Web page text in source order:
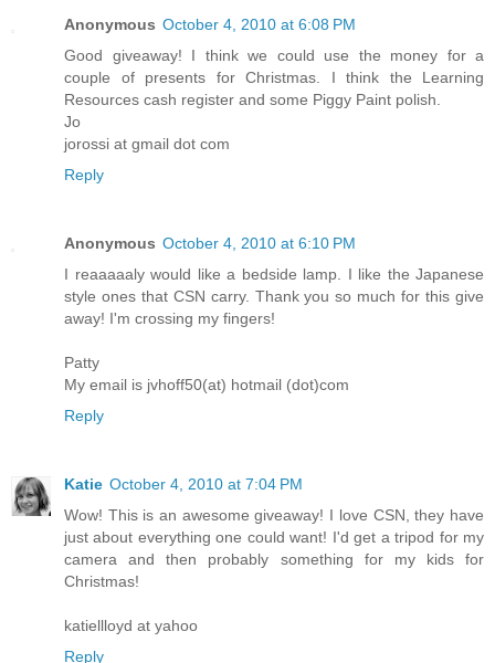
Anonymous October 4, 2010 at 6:08 PM
Good giveaway! I think we could use the money for a
couple of presents for Christmas. I think the Learning
Resources cash register and some Piggy Paint polish.
Jo
jorossi at gmail dot com
Reply
Anonymous October 4, 2010 at 6:10 PM
I reaaaaaly would like a bedside lamp. I like the Japanese
style ones that CSN carry. Thank you so much for this give
away! I'm crossing my fingers!
Patty
My email is jvhoff50(at) hotmail (dot)com
Reply
Katie October 4, 2010 at 7:04 PM
Wow! This is an awesome giveaway! I love CSN, they have
just about everything one could want! I'd get a tripod for my
camera and then probably something for my kids for
Christmas!
katiellloyd at yahoo
Reply